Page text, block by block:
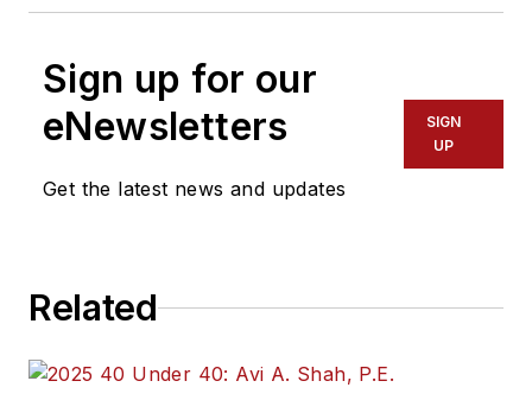
Sign up for our
eNewsletters
Get the latest news and updates
SIGN
UP
Related